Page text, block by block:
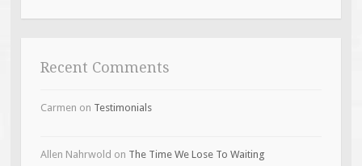
Recent Comments
Carmen on Testimonials
Allen Nahrwold on The Time We Lose To Waiting